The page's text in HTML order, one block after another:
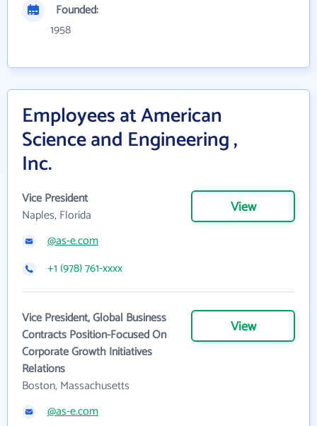
Founded:
1958
Employees at American
Science and Engineering ,
Inc.
Vice President
Naples, Florida
View
@as-e.com
+1 (978) 761-xxxx
Vice President, Global Business
Contracts Position-Focused On
Corporate Growth Initiatives
Relations
Boston, Massachusetts
View
@as-e.com